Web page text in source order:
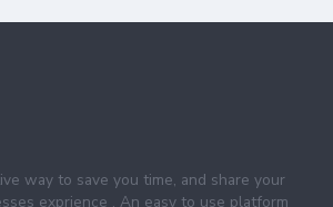
way to save you time, and share your
exprience . An easy to use platform